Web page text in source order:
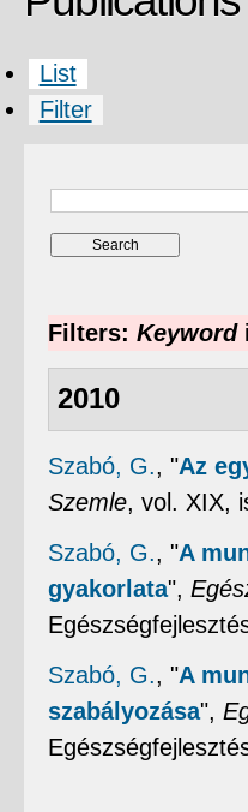
List
Filter
Filters: Keyword
2010
Szabó, G., "Az
Szemle, vol. XIX,
Szabó, G., "A
gyakorlata",
Szabó, G., "A
szabályozása",